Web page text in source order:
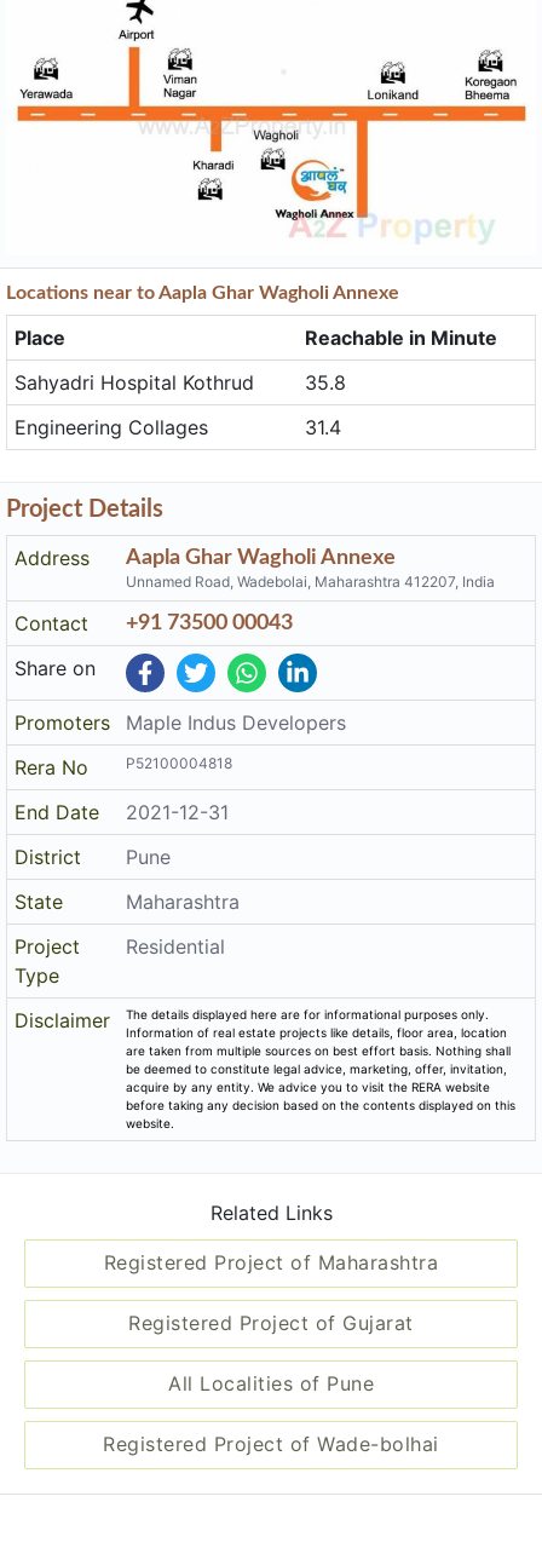
Locations near to Aapla Ghar Wagholi Annexe
Place
Reachable in Minute
Sahyadri Hospital Kothrud
35.8
Engineering Collages
31.4
Project Details
Address
Aapla Ghar Wagholi Annexe
Unnamed Road, Wadebolai, Maharashtra 412207, India
Contact +91 73500 00043
Share on
Promoters
Maple Indus Developers
Rera No
End Date
2021-12-31
District
Pune
State
Maharashtra
Project
Type
Residential
Disclaimer
The details displayed here are for informational purposes only.
Information of real estate projects like details, floor area, location
are taken from multiple sources on best effort basis. Nothing shall
be deemed to constitute legal advice, marketing, offer, invitation,
acquire by any entity. We advice you to visit the RERA website
before taking any decision based on the contents displayed on this
website.
Related Links
Registered Project of Maharashtra
Registered Project of Gujarat
All Localities of Pune
Registered Project of Wade-bolhai